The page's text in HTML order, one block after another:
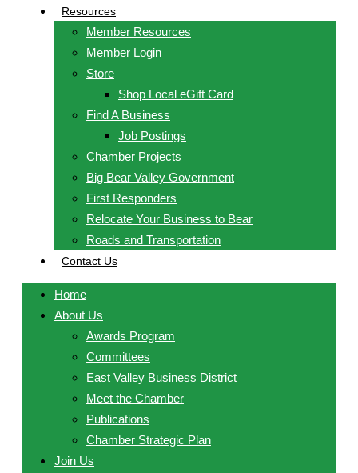
Resources
Member Resources
Member Login
Store
Shop Local eGift Card
Find A Business
Job Postings
Chamber Projects
Big Bear Valley Government
First Responders
Relocate Your Business to Bear
Roads and Transportation
Contact Us
Home
About Us
Awards Program
Committees
East Valley Business District
Meet the Chamber
Publications
Chamber Strategic Plan
Join Us